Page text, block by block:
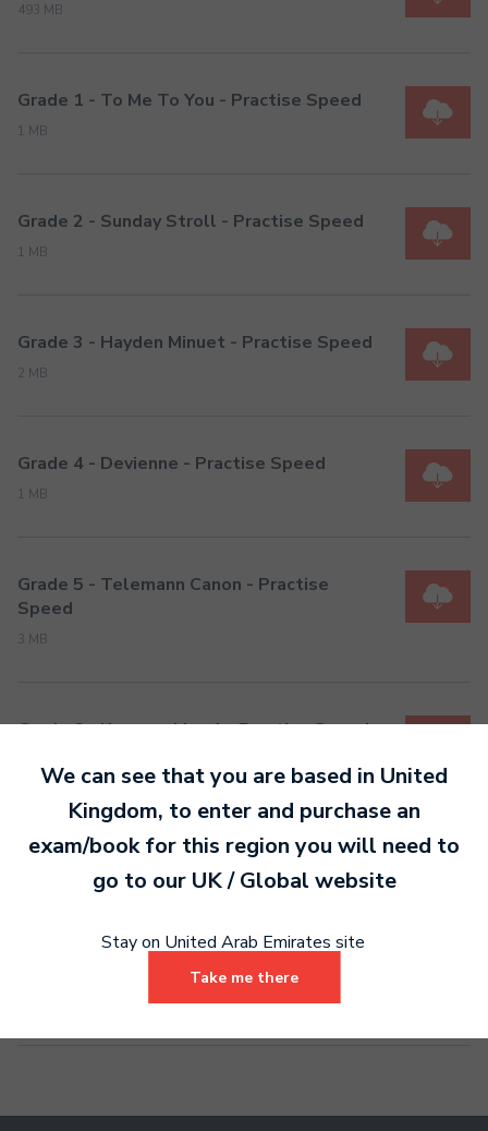
493 MB
Grade 1 - To Me To You - Practise Speed
1 MB
Grade 2 - Sunday Stroll - Practise Speed
1 MB
Grade 3 - Hayden Minuet - Practise Speed
2 MB
Grade 4 - Devienne - Practise Speed
1 MB
Grade 5 - Telemann Canon - Practise
Speed
3 MB
Grade 6 - Kummer Mov 1 - Practise Speed
Grade 7 - Kummer No.2 - Practise Speed
Grade 8 - Stamitz - Practise Speed
We can see that you are based in United
Kingdom, to enter and purchase an
exam/book for this region you will need to
go to our UK / Global website
Stay on United Arab Emirates site
Take me there